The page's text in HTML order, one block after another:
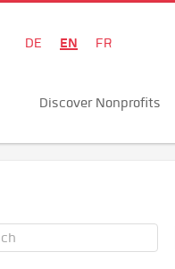
DE EN FR
Discover Nonprofits